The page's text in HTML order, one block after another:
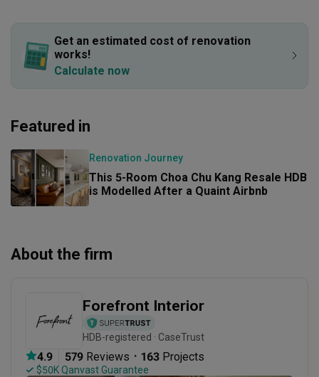
Get an estimated cost of renovation
works!
Calculate now
Featured in
Renovation Journey
This 5-Room Choa Chu Kang Resale HDB
is Modelled After a Quaint Airbnb
About the firm
Forefront Interior
HDB-registered · CaseTrust
4.9 579 Reviews ・ 163 Projects
$50K Qanvast Guarantee